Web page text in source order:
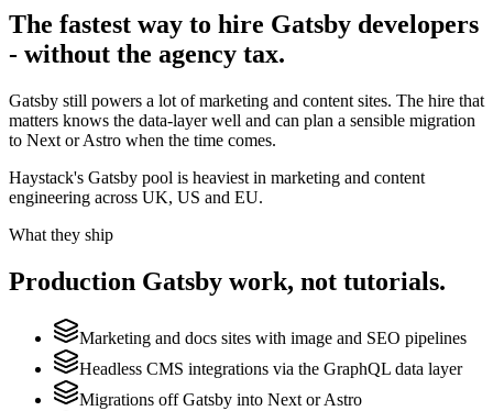
The fastest way to hire Gatsby developers
- without the agency tax.
Gatsby still powers a lot of marketing and content sites. The hire that
matters knows the data-layer well and can plan a sensible migration
to Next or Astro when the time comes.
Haystack's Gatsby pool is heaviest in marketing and content
engineering across UK, US and EU.
What they ship
Production Gatsby work, not tutorials.
Marketing and docs sites with image and SEO pipelines
Headless CMS integrations via the GraphQL data layer
Migrations off Gatsby into Next or Astro